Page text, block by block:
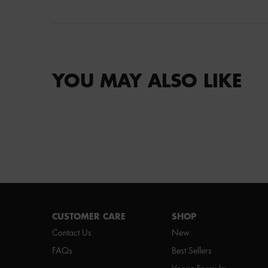
YOU MAY ALSO LIKE
CUSTOMER CARE
Contact Us
FAQs
SHOP
New
Best Sellers